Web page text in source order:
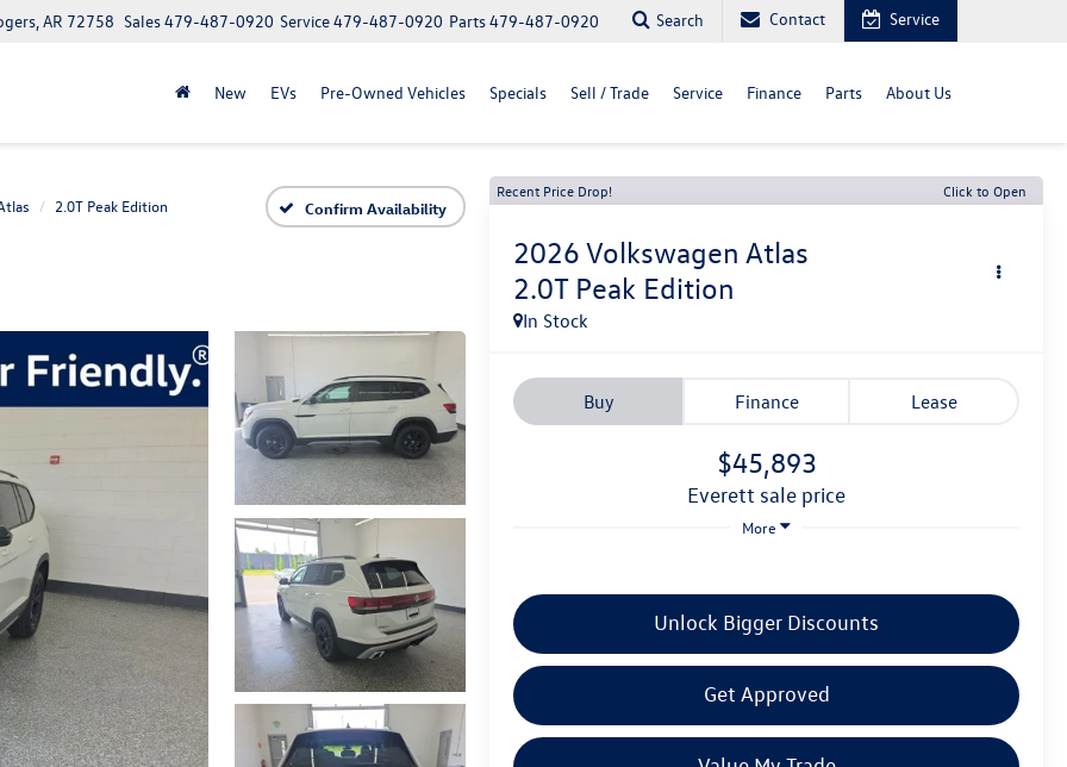
AR 72758 Parts479-487-0920
Service479-487-0920
Sales479-487-0920 Search Contact Service
New EVs Pre-Owned Vehicles Specials Sell / Trade Service Finance Parts About Us
2.0T Peak Edition Confirm Availability
Recent Price Drop! Click to Open
2026 Volkswagen Atlas
2.0T Peak Edition
In Stock
Buy Finance Lease
$45,893
everett sale price
More
Unlock Bigger Discounts
Get Approved